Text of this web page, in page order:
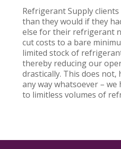
Refrigerant Supply
than they would if they
else for their refrigerant
cut costs to a bare
limited stock of
thereby reducing our
drastically. This does not,
any way whatsoever – we
to limitless volumes of